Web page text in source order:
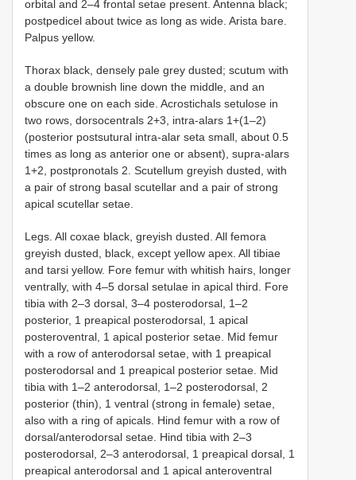
orbital and 2–4 frontal setae present. Antenna black;
postpedicel about twice as long as wide. Arista bare.
Palpus yellow.
Thorax black, densely pale grey dusted; scutum with
a double brownish line down the middle, and an
obscure one on each side. Acrostichals setulose in
two rows, dorsocentrals 2+3, intra-alars 1+(1–2)
(posterior postsutural intra-alar seta small, about 0.5
times as long as anterior one or absent), supra-alars
1+2, postpronotals 2. Scutellum greyish dusted, with
a pair of strong basal scutellar and a pair of strong
apical scutellar setae.
Legs. All coxae black, greyish dusted. All femora
greyish dusted, black, except yellow apex. All tibiae
and tarsi yellow. Fore femur with whitish hairs, longer
ventrally, with 4–5 dorsal setulae in apical third. Fore
tibia with 2–3 dorsal, 3–4 posterodorsal, 1–2
posterior, 1 preapical posterodorsal, 1 apical
posteroventral, 1 apical posterior setae. Mid femur
with a row of anterodorsal setae, with 1 preapical
posterodorsal and 1 preapical posterior setae. Mid
tibia with 1–2 anterodorsal, 1–2 posterodorsal, 2
posterior (thin), 1 ventral (strong in female) setae,
also with a ring of apicals. Hind femur with a row of
dorsal/anterodorsal setae. Hind tibia with 2–3
posterodorsal, 2–3 anterodorsal, 1 preapical dorsal, 1
preapical anterodorsal and 1 apical anteroventral